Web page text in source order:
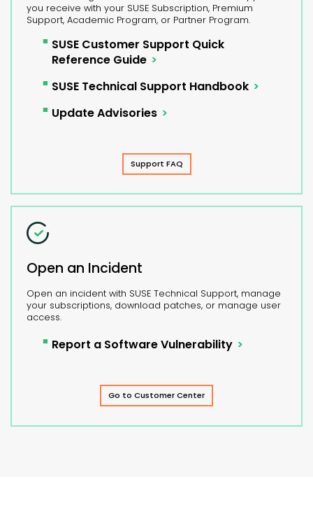
you receive with your SUSE Subscription, Premium
Support, Academic Program, or Partner Program.
SUSE Customer Support Quick
Reference Guide
SUSE Technical Support Handbook
Update Advisories
Support FAQ
Open an Incident
Open an incident with SUSE Technical Support, manage
your subscriptions, download patches, or manage user
access.
Report a Software Vulnerability
Go to Customer Center